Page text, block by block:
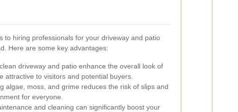
to hiring professionals for your driveway and patio
Here are some key advantages:
driveway and patio enhance the overall look of
attractive to visitors and potential buyers.
algae, moss, and grime reduces the risk of slips and
for everyone.
and cleaning can significantly boost your